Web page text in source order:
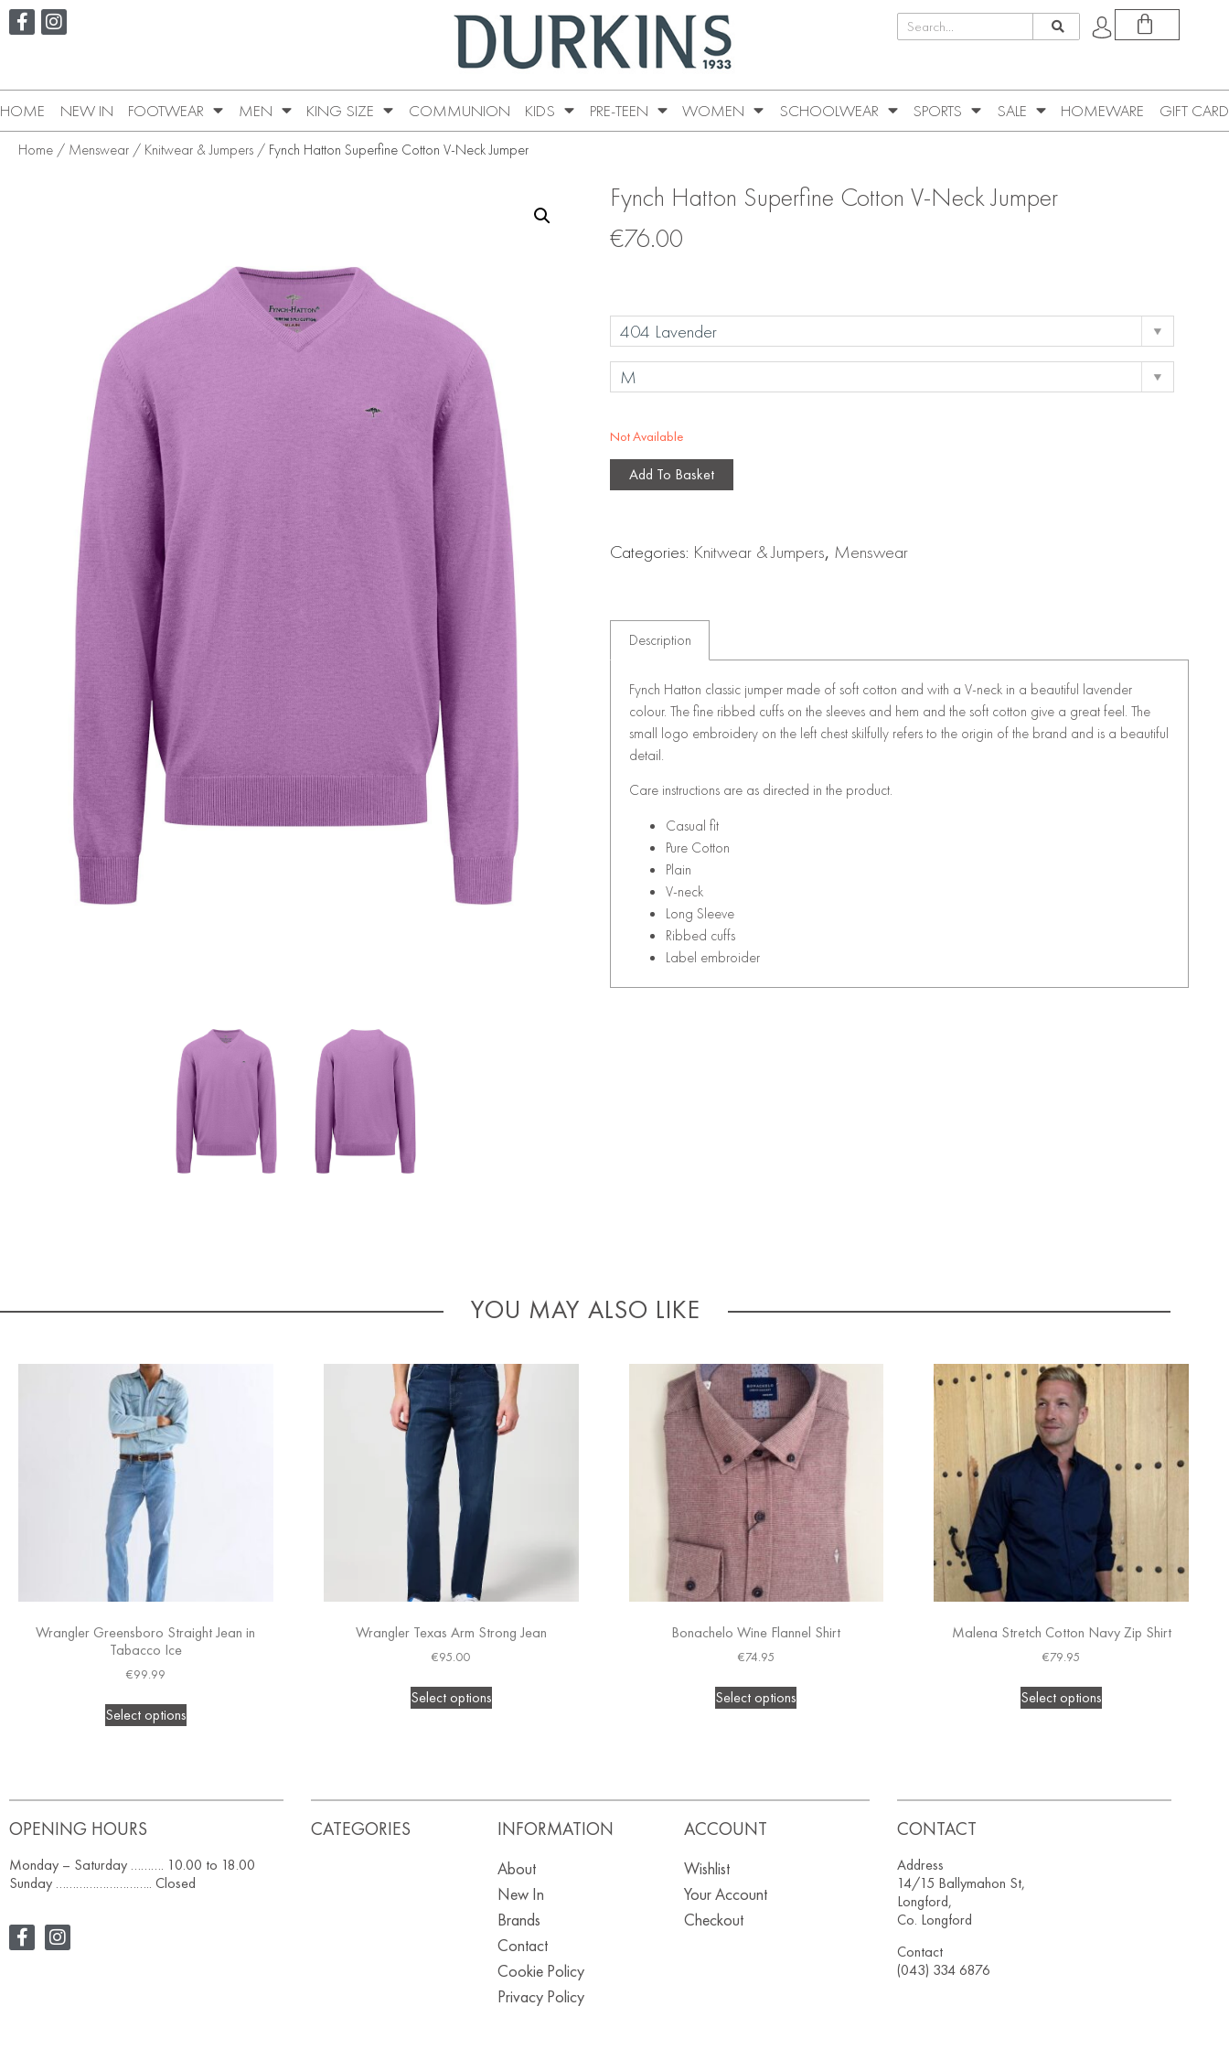
HOME NEW IN FOOTWEAR MEN KING SIZE COMMUNION KIDS PRE-TEEN WOMEN SCHOOLWEAR SPORTS SALE HOMEWARE GIFT CARD
Home / Menswear / Knitwear & Jumpers / Fynch Hatton Superfine Cotton V-Neck Jumper
Fynch Hatton Superfine Cotton V-Neck Jumper
€76.00
Not Available
Add To Basket
Categories: Knitwear & Jumpers, Menswear
Description
Fynch Hatton classic jumper made of soft cotton and with a V-neck in a beautiful lavender
colour. The fine ribbed cuffs on the sleeves and hem and the soft cotton give a great feel. The
small logo embroidery on the left chest skilfully refers to the origin of the brand and is a beautiful
detail.
Care instructions are as directed in the product.
Casual fit
Pure Cotton
Plain
V-neck
Long Sleeve
Ribbed cuffs
Label embroider
YOU MAY ALSO LIKE
Wrangler Greensboro Straight Jean in
Tabacco Ice
€99.99
Select options
Wrangler Texas Arm Strong Jean
€95.00
Select options
Bonachelo Wine Flannel Shirt
€74.95
Select options
Malena Stretch Cotton Navy Zip Shirt
€79.95
Select options
OPENING HOURS
Monday – Saturday ………. 10.00 to 18.00
Sunday ……………………….. Closed
CATEGORIES INFORMATION
About
New In
Brands
Contact
Cookie Policy
Privacy Policy
ACCOUNT
Wishlist
Your Account
Checkout
CONTACT
Address
14/15 Ballymahon St,
Longford,
Co. Longford
Contact
(043) 334 6876